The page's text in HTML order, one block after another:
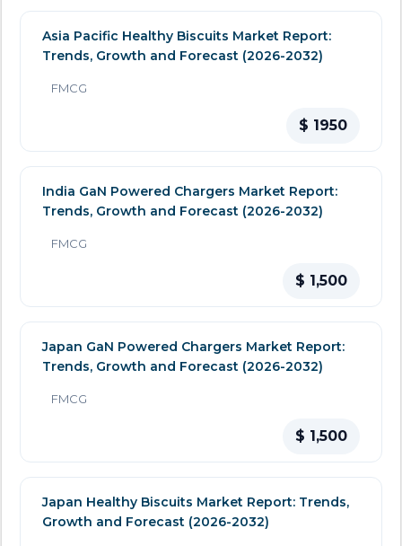
Asia Pacific Healthy Biscuits Market Report:
Trends, Growth and Forecast (2026-2032)
FMCG
$ 1950
India GaN Powered Chargers Market Report:
Trends, Growth and Forecast (2026-2032)
FMCG
$ 1,500
Japan GaN Powered Chargers Market Report:
Trends, Growth and Forecast (2026-2032)
FMCG
$ 1,500
Japan Healthy Biscuits Market Report: Trends,
Growth and Forecast (2026-2032)